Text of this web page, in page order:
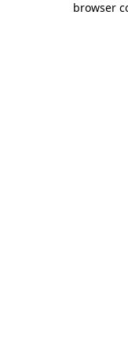
browser